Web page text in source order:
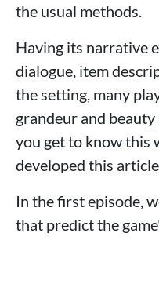
the usual methods.
Having its narrative
dialogue, item
the setting, many
grandeur and
you get to know this
developed this
In the first episode,
that predict the